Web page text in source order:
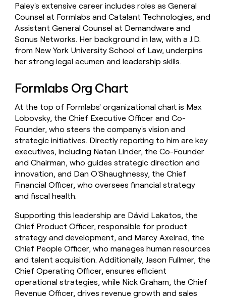
Paley's extensive career includes roles as General
Counsel at Formlabs and Catalant Technologies, and
Assistant General Counsel at Demandware and
Sonus Networks. Her background in law, with a J.D.
from New York University School of Law, underpins
her strong legal acumen and leadership skills.
Formlabs Org Chart
At the top of Formlabs' organizational chart is Max
Lobovsky, the Chief Executive Officer and Co-
Founder, who steers the company's vision and
strategic initiatives. Directly reporting to him are key
executives, including Natan Linder, the Co-Founder
and Chairman, who guides strategic direction and
innovation, and Dan O'Shaughnessy, the Chief
Financial Officer, who oversees financial strategy
and fiscal health.
Supporting this leadership are Dávid Lakatos, the
Chief Product Officer, responsible for product
strategy and development, and Marcy Axelrad, the
Chief People Officer, who manages human resources
and talent acquisition. Additionally, Jason Fullmer, the
Chief Operating Officer, ensures efficient
operational strategies, while Nick Graham, the Chief
Revenue Officer, drives revenue growth and sales